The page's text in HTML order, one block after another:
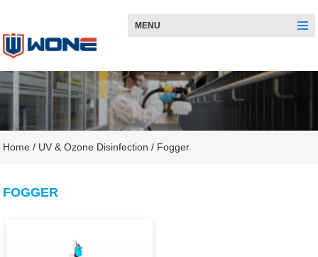
MENU
Home / UV & Ozone Disinfection / Fogger
FOGGER